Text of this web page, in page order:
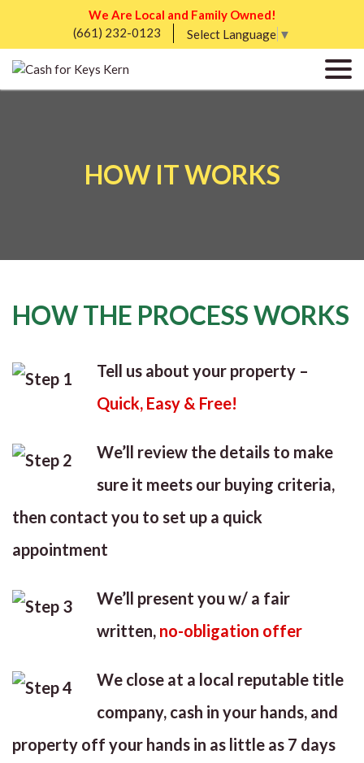
We Are Local and Family Owned!
(661) 232-0123
Select Language ▼
HOW IT WORKS
HOW THE PROCESS WORKS
Tell us about your property –
Quick, Easy & Free!
We’ll review the details to make
sure it meets our buying criteria,
then contact you to set up a quick
appointment
We’ll present you w/ a fair
written, no-obligation offer
We close at a local reputable title
company, cash in your hands, and
property off your hands in as little as 7 days